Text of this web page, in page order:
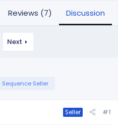
Reviews (7) Discussion
Next
Sequence Seller
Seller #1